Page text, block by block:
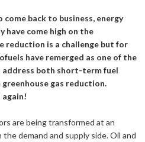
back to business, energy
have come high on the
reduction is a challenge but for
have remerged as one of the
both short-term fuel
gas reduction.
again!
are being transformed at an
demand and supply side. Oil and